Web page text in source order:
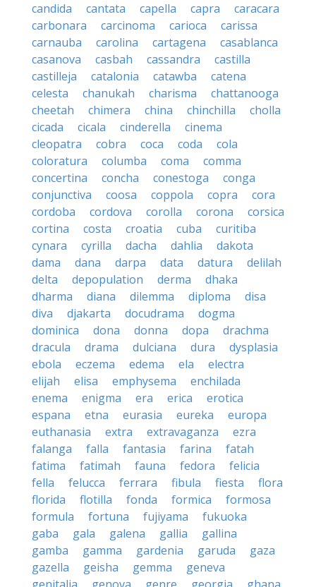
candida
cantata capella capra
caracara
carbonara
carcinoma carioca
carissa
carnauba
carolina cartagena
casablanca
casanova
casbah cassandra
castilla
castilleja
catalonia catawba
catena
celesta
chanukah charisma
chattanooga
cheetah
chimera china chinchilla
cholla
cicada
cicala cinderella
cinema
cleopatra
cobra coca coda
cola
coloratura
columba coma
comma
concertina
concha conestoga
conga
conjunctiva
coosa coppola copra
cora
cordoba
cordova corolla corona
corsica
cortina
costa croatia cuba
curitiba
cynara
cyrilla dacha dahlia
dakota
dama
dana darpa data datura
delilah
delta
depopulation derma
dhaka
dharma
diana dilemma diploma
disa
diva
djakarta docudrama
dogma
dominica
dona donna dopa
drachma
dracula
drama dulciana dura
dysplasia
ebola
eczema edema ela
electra
elijah
elisa emphysema
enchilada
enema
enigma era erica
erotica
espana
etna eurasia eureka
europa
euthanasia
extra extravaganza
ezra
falanga
falla fantasia farina
fatah
fatima
fatimah fauna fedora
felicia
fella
felucca ferrara fibula fiesta
flora
florida
flotilla fonda formica
formosa
formula
fortuna fujiyama
fukuoka
gaba
gala galena gallia
gallina
gamba
gamma gardenia garuda
gaza
gazella
geisha gemma
geneva